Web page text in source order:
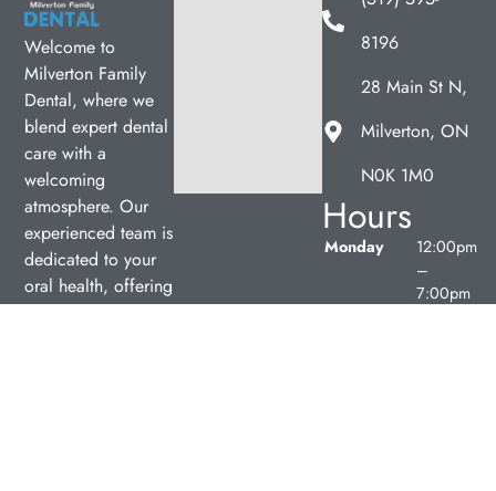
Welcome to
Milverton Family
Dental, where we
blend expert dental
care with a
welcoming
atmosphere. Our
experienced team is
dedicated to your
oral health, offering
personalized
8196
28 Main St N,
Milverton, ON
N0K 1M0
Hours
Monday
12:00pm
–
7:00pm